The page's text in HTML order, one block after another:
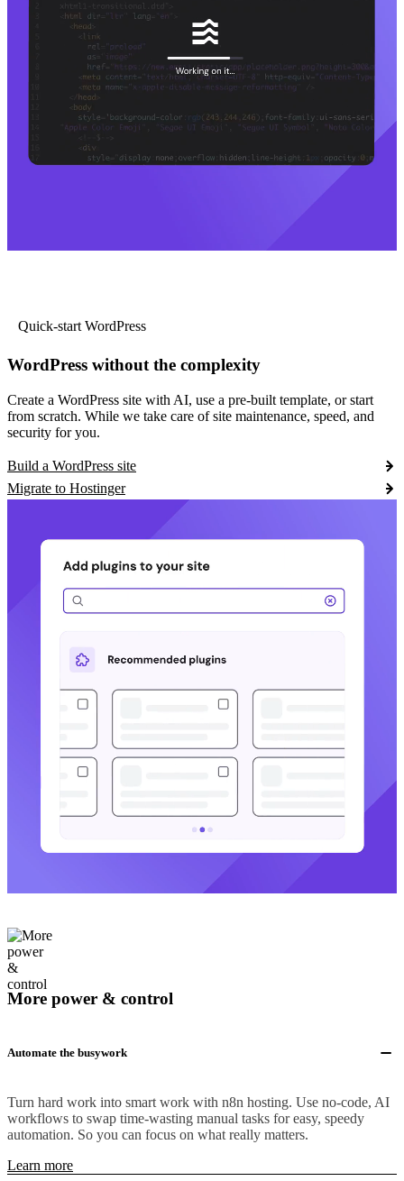
Quick-start WordPress
WordPress without the complexity
Create a WordPress site with AI, use a pre-built template, or start
from scratch. While we take care of site maintenance, speed, and
security for you.
Build a WordPress site
Migrate to Hostinger
More power & control
Automate the busywork
Turn hard work into smart work with n8n hosting. Use no-code, AI
workflows to swap time-wasting manual tasks for easy, speedy
automation. So you can focus on what really matters.
Learn more